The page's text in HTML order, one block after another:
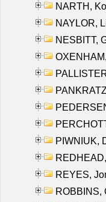
NARTH,
NAYLOR,
NESBITT,
PIWNIUK,
REYES,
ROBBINS,